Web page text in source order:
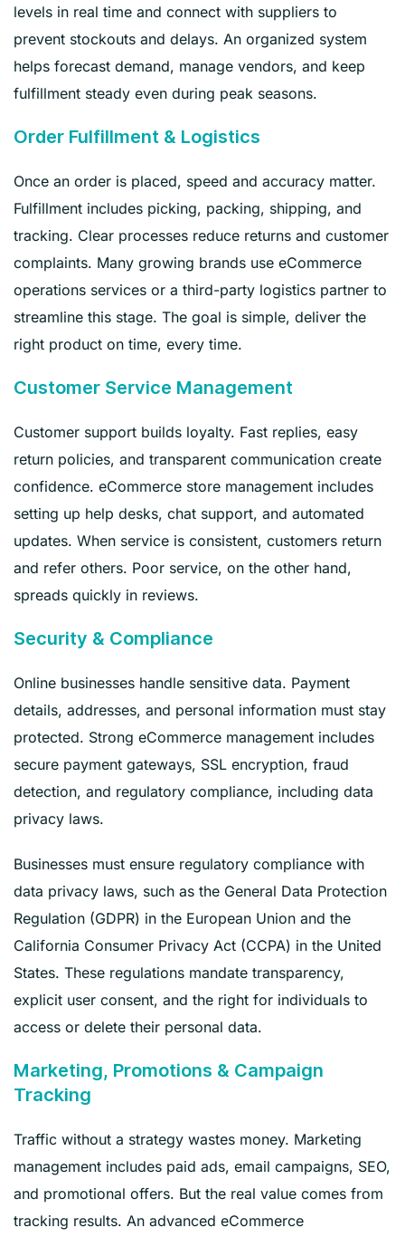
levels in real time and connect with suppliers to
prevent stockouts and delays. An organized system
helps forecast demand, manage vendors, and keep
fulfillment steady even during peak seasons.
Order Fulfillment & Logistics
Once an order is placed, speed and accuracy matter.
Fulfillment includes picking, packing, shipping, and
tracking. Clear processes reduce returns and customer
complaints. Many growing brands use eCommerce
operations services or a third-party logistics partner to
streamline this stage. The goal is simple, deliver the
right product on time, every time.
Customer Service Management
Customer support builds loyalty. Fast replies, easy
return policies, and transparent communication create
confidence. eCommerce store management includes
setting up help desks, chat support, and automated
updates. When service is consistent, customers return
and refer others. Poor service, on the other hand,
spreads quickly in reviews.
Security & Compliance
Online businesses handle sensitive data. Payment
details, addresses, and personal information must stay
protected. Strong eCommerce management includes
secure payment gateways, SSL encryption, fraud
detection, and regulatory compliance, including data
privacy laws.
Businesses must ensure regulatory compliance with
data privacy laws, such as the General Data Protection
Regulation (GDPR) in the European Union and the
California Consumer Privacy Act (CCPA) in the United
States. These regulations mandate transparency,
explicit user consent, and the right for individuals to
access or delete their personal data.
Marketing, Promotions & Campaign
Tracking
Traffic without a strategy wastes money. Marketing
management includes paid ads, email campaigns, SEO,
and promotional offers. But the real value comes from
tracking results. An advanced eCommerce